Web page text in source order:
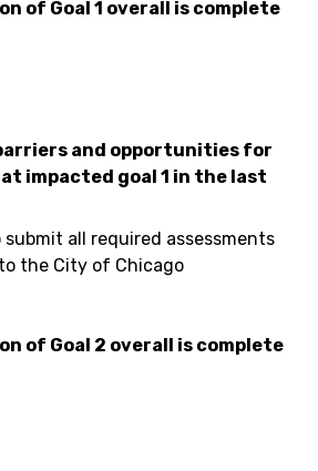
of Goal 1 overall is complete
and opportunities for
impacted goal 1 in the last
submit all required assessments
the City of Chicago
of Goal 2 overall is complete